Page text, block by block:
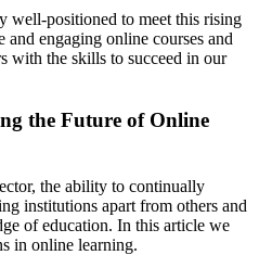
well-positioned to meet this rising
engaging online courses and
with the skills to succeed in our
the Future of Online
the ability to continually
institutions apart from others and
of education. In this article we
in online learning.